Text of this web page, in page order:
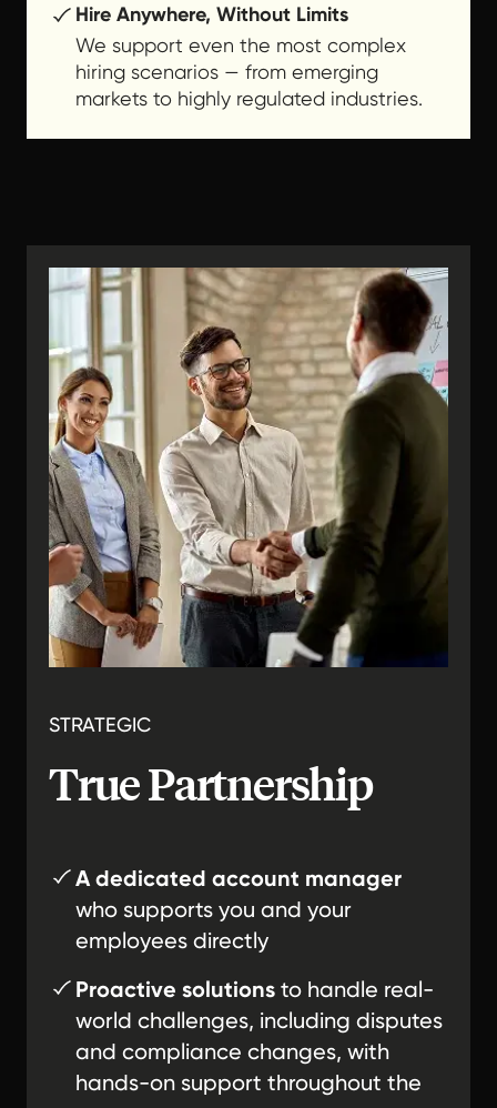
Hire Anywhere, Without Limits
We support even the most complex
hiring scenarios — from emerging
markets to highly regulated industries.
STRATEGIC
True Partnership
A dedicated account manager
who supports you and your
employees directly
Proactive solutions to handle real-
world challenges, including disputes
and compliance changes, with
hands-on support throughout the